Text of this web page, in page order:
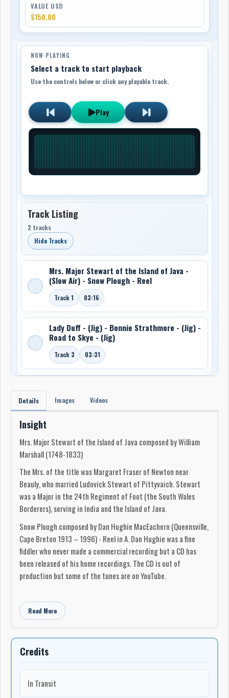
VALUE USD
$150.00
NOW PLAYING
Select a track to start playback
Use the controls below or click any playable track.
Play
Track Listing
2 tracks
Hide Tracks
Mrs. Major Stewart of the Island of Java -
(Slow Air) - Snow Plough - Reel
Track 1 03:16
Lady Duff - (Jig) - Bonnie Strathmore - (Jig) -
Road to Skye - (Jig)
Track 3 03:31
Details Images Videos
Insight
Mrs. Major Stewart of the Island of Java composed by William
Marshall (1748-1833)
The Mrs. of the title was Margaret Fraser of Newton near
Beauly, who married Ludovick Stewart of Pittyvaich. Stewart
was a Major in the 24th Regiment of Foot (the South Wales
Borderers), serving in India and the Island of Java.
Snow Plough composed by Dan Hughie MacEachern (Queensville,
Cape Breton 1913 – 1996) - Reel in A. Dan Hughie was a fine
fiddler who never made a commercial recording but a CD has
been released of his home recordings. The CD is out of
production but some of the tunes are on YouTube.
key of A. Road to Skye is sometimes played in G.
-John W. MacDonald
Read More
Credits
In Transit